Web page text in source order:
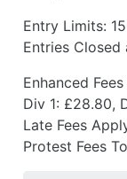
Entry Limits:
Entries Closed
Enhanced
Div 1: £28.80,
Late Fees
Protest Fees